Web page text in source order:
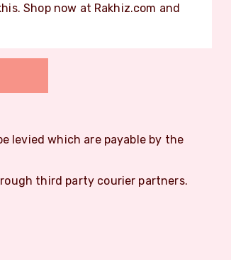
Shop now at Rakhiz.com and
levied which are payable by the
third party courier partners.